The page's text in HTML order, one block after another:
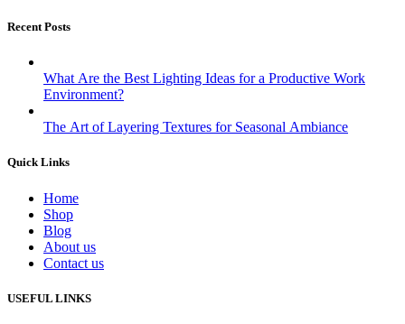
Recent Posts
What Are the Best Lighting Ideas for a Productive Work
Environment?
The Art of Layering Textures for Seasonal Ambiance
Quick Links
Home
Shop
Blog
About us
Contact us
USEFUL LINKS